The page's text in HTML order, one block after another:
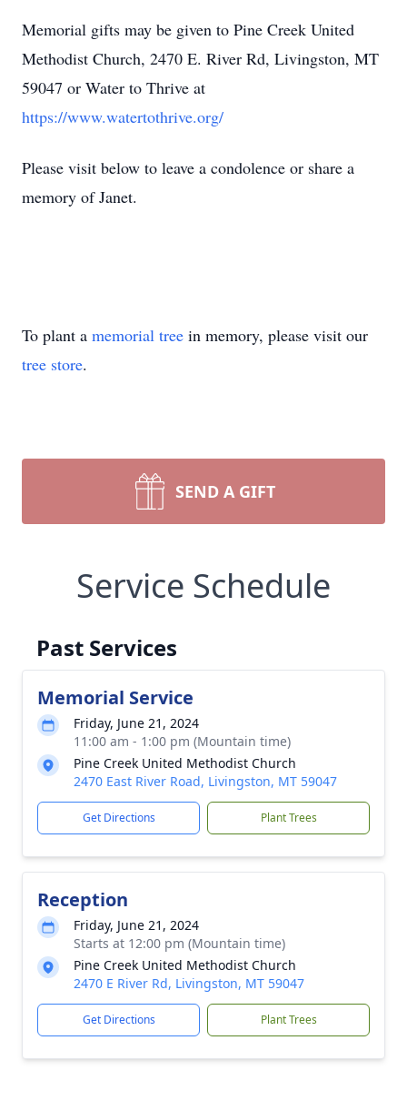
Memorial gifts may be given to Pine Creek United
Methodist Church, 2470 E. River Rd, Livingston, MT
59047 or Water to Thrive at
https://www.watertothrive.org/
Please visit below to leave a condolence or share a
memory of Janet.
To plant a memorial tree in memory, please visit our
tree store.
SEND A GIFT
Service Schedule
Past Services
Memorial Service
Friday, June 21, 2024
11:00 am - 1:00 pm (Mountain time)
Pine Creek United Methodist Church
2470 East River Road, Livingston, MT 59047
Get Directions Plant Trees
Reception
Friday, June 21, 2024
Starts at 12:00 pm (Mountain time)
Pine Creek United Methodist Church
2470 E River Rd, Livingston, MT 59047
Get Directions Plant Trees